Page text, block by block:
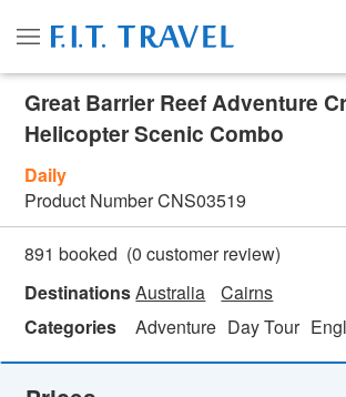
Great Barrier Reef Adventure
Helicopter Scenic Combo
Daily
Product NumberCNS03519
891 booked (0 customer review)
DestinationsAustralia
Cairns
Categories
Adventure Day Tour